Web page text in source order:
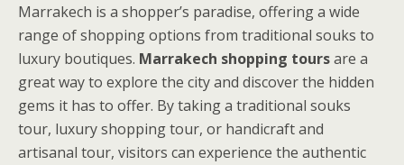
Marrakech is a shopper’s paradise, offering a wide
range of shopping options from traditional souks to
luxury boutiques. Marrakech shopping toursare a
great way to explore the city and discover the hidden
gems it has to offer. By taking a traditional souks
tour, luxury shopping tour, or handicraft and
artisanal tour, visitors can experience the authentic